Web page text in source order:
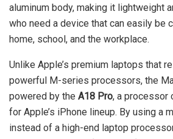
aluminum body, making it lightweight
who need a device that can easily be
home, school, and the workplace.
Unlike Apple’s premium laptops that
powerful M-series processors, the
powered by the A18 Pro, a processor
for Apple’s iPhone lineup. By using a
instead of a high-end laptop